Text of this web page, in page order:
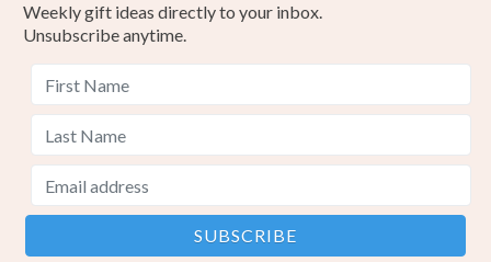
Weekly gift ideas directly to your inbox.
Unsubscribe anytime.